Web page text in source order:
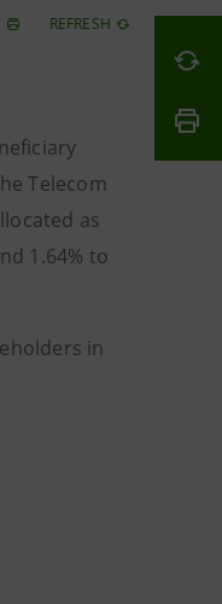
REFRESH
Telecom
as
1.64% to
in